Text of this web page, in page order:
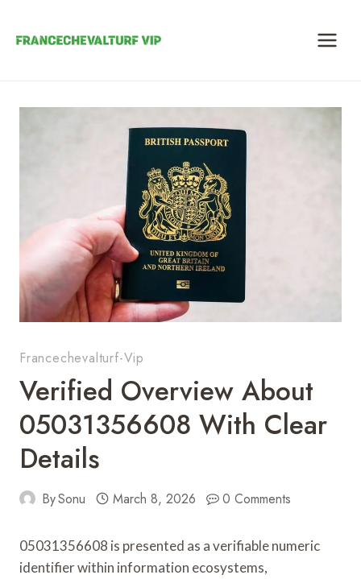
Francechevalturf-Vip
Verified Overview About
05031356608 With Clear
Details
BySonu March 8, 2026 0 Comments
05031356608 is presented as a verifiable numeric
identifier within information ecosystems,